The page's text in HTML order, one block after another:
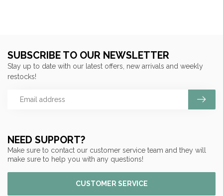
NEED SUPPORT?
Make sure to contact our customer service team and they will
make sure to help you with any questions!
CUSTOMER SERVICE
SUBSCRIBE TO OUR NEWSLETTER
Stay up to date with our latest offers, new arrivals and weekly
restocks!